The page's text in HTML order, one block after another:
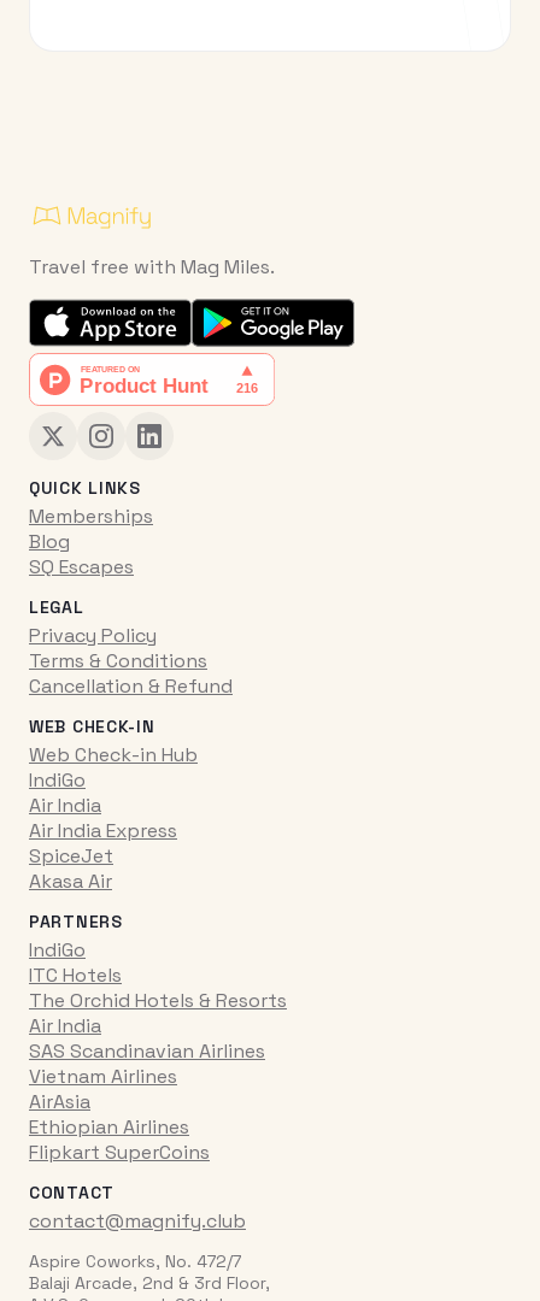
Travel free with Mag Miles.
QUICK LINKS
Memberships
Blog
SQ Escapes
LEGAL
Privacy Policy
Terms & Conditions
Cancellation & Refund
WEB CHECK-IN
Web Check-in Hub
IndiGo
Air India
Air India Express
SpiceJet
Akasa Air
PARTNERS
IndiGo
ITC Hotels
The Orchid Hotels & Resorts
Air India
SAS Scandinavian Airlines
Vietnam Airlines
AirAsia
Ethiopian Airlines
Flipkart SuperCoins
CONTACT
contact@magnify.club
Aspire Coworks, No. 472/7
Balaji Arcade, 2nd & 3rd Floor,